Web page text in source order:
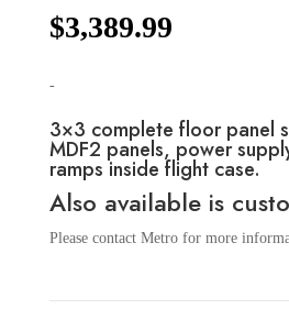
$3,389.99
-
3×3 complete floor panel
MDF2 panels, power
ramps inside flight case.
Also available is
Please contact Metro for more